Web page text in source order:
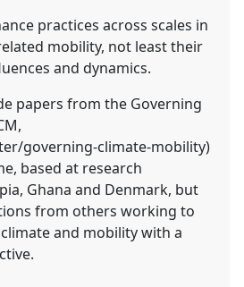
practices across scales in
mobility, not least their
and dynamics.
papers from the Governing
governing-climate-mobility)
based at research
Ghana and Denmark, but
from others working to
and mobility with a